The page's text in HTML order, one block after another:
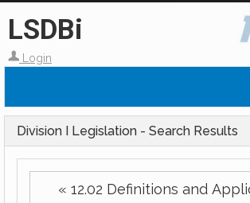
LSDBi
Login
Division I Legislation - Search Results
« 12.02 Definitions and